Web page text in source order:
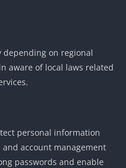
depending on regional
aware of local laws related
personal information
account management
passwords and enable